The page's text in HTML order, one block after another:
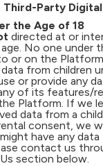
Third-Party
the Age of 18
directed at or
No one under
or on the
from children
or provide any
of its features/
Platform. If we
data from a
consent, we
have any
contact us
section below.